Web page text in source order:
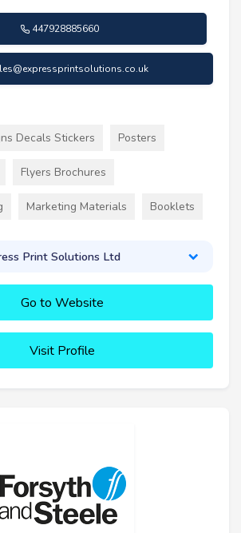
447928885660
Decals Stickers Posters
Flyers Brochures
Marketing Materials Booklets
Print Solutions Ltd
Go to Website
Visit Profile